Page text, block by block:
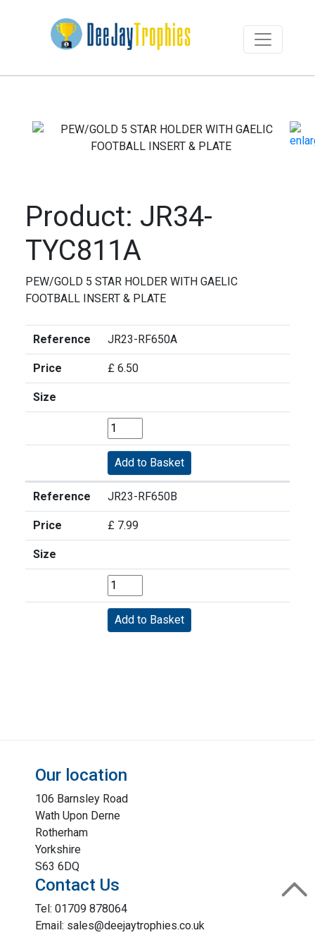
Product: JR34-
TYC811A
PEW/GOLD 5 STAR HOLDER WITH GAELIC
FOOTBALL INSERT & PLATE
Reference JR23-RF650A
Price £ 6.50
Size
Reference JR23-RF650B
Price £ 7.99
Size
Our location
106 Barnsley Road
Wath Upon Derne
Rotherham
Yorkshire
S63 6DQ
Contact Us
Tel: 01709 878064
Email: sales@deejaytrophies.co.uk